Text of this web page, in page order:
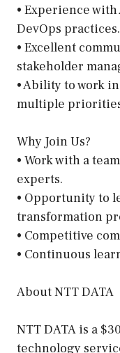
• Experience
DevOps practices.
• Excellent
stakeholder
• Ability to work
multiple
Why Join Us?
• Work with a
experts.
• Opportunity to
transformation
• Competitive
• Continuous
About NTT DATA
NTT DATA is a
technology